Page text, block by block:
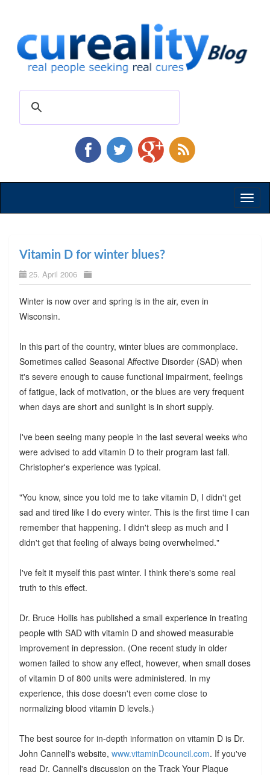
Vitamin D for winter blues?
25. April 2006
Winter is now over and spring is in the air, even in
Wisconsin.
In this part of the country, winter blues are commonplace.
Sometimes called Seasonal Affective Disorder (SAD) when
it's severe enough to cause functional impairment, feelings
of fatigue, lack of motivation, or the blues are very frequent
when days are short and sunlight is in short supply.
I've been seeing many people in the last several weeks who
were advised to add vitamin D to their program last fall.
Christopher's experience was typical.
"You know, since you told me to take vitamin D, I didn't get
sad and tired like I do every winter. This is the first time I can
remember that happening. I didn't sleep as much and I
didn't get that feeling of always being overwhelmed."
I've felt it myself this past winter. I think there's some real
truth to this effect.
Dr. Bruce Hollis has published a small experience in treating
people with SAD with vitamin D and showed measurable
improvement in depression. (One recent study in older
women failed to show any effect, however, when small doses
of vitamin D of 800 units were administered. In my
experience, this dose doesn't even come close to
normalizing blood vitamin D levels.)
The best source for in-depth information on vitamin D is Dr.
John Cannell's website, www.vitaminDcouncil.com. If you've
read Dr. Cannell's discussion on the Track Your Plaque